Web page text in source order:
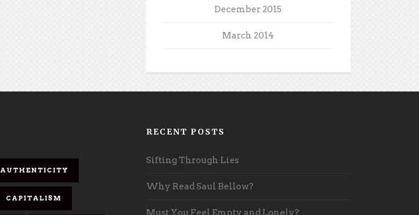
December 2015
March 2014
AUTHENTICITY
CAPITALISM
RECENT POSTS
Sifting Through Lies
Why Read Saul Bellow?
Must You Feel Empty and Lonely?